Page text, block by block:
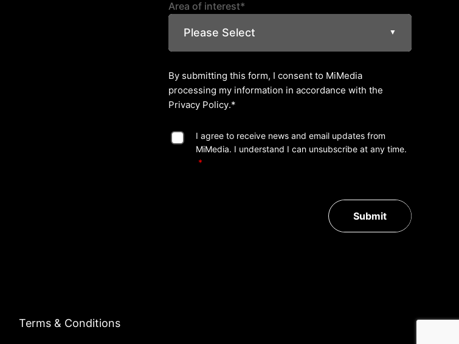
Area of interest*
Please Select ▼
By submitting this form, I consent to MiMedia
processing my information in accordance with the
Privacy Policy.*
I agree to receive news and email updates from
MiMedia. I understand I can unsubscribe at any time.
Submit
Terms & Conditions